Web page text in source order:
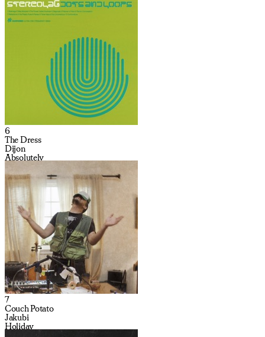
6
The Dress
Dijon
Absolutely
7
Couch Potato
Jakubi
Holiday